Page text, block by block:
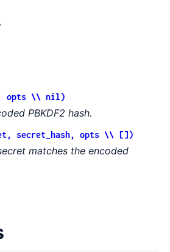
opts \\ nil)
PBKDF2 hash.
secret_hash, opts \\ [])
matches the encoded